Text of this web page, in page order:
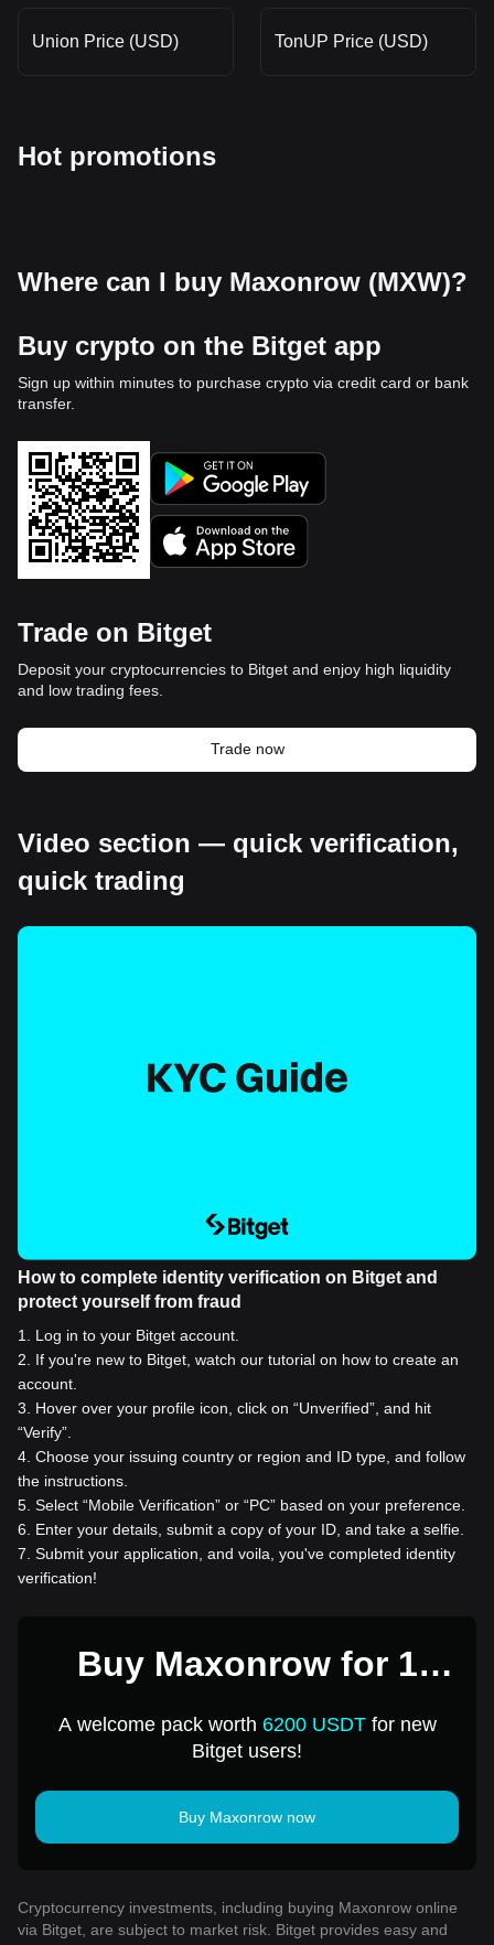
Union Price (USD) TonUP Price (USD)
Hot promotions
Where can I buy Maxonrow (MXW)?
Buy crypto on the Bitget app
Sign up within minutes to purchase crypto via credit card or bank
transfer.
Trade on Bitget
Deposit your cryptocurrencies to Bitget and enjoy high liquidity
and low trading fees.
Trade now
Video section — quick verification,
quick trading
How to complete identity verification on Bitget and
protect yourself from fraud
1
Log in to your Bitget account.
2
If you're new to Bitget, watch our tutorial on how to create an
account.
3
Hover over your profile icon, click on “Unverified”, and hit
“Verify”.
4 Choose your issuing country or region and ID type, and follow
the instructions.
5 Select “Mobile Verification” or “PC” based on your preference.
6
Enter your details, submit a copy of your ID, and take a selfie.
7 Submit your application, and voila, you've completed identity
verification!
Buy Maxonrow for 1
A welcome pack worth 6200 USDTfor new
Bitget users!
Buy Maxonrow now
Cryptocurrency investments, including buying Maxonrow online
via Bitget, are subject to market risk. Bitget provides easy and